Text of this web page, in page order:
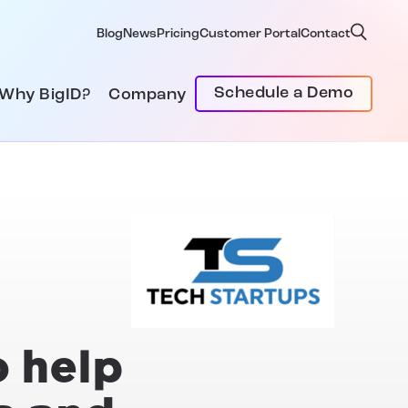
Blog News PricingCustomer PortalContact
BigID? Company Schedule a Demo
help